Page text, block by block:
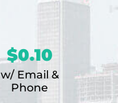
$0.10
w/ Email &
Phone